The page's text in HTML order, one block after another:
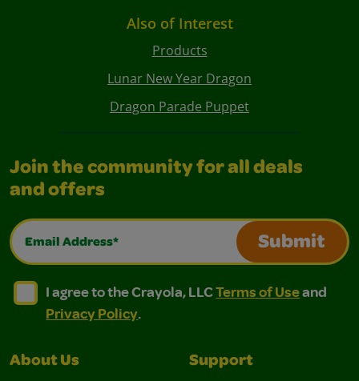
Also of Interest
Products
Lunar New Year Dragon
Dragon Parade Puppet
Join the community for all deals
and offers
Email Address*
Submit
I agree to the Crayola, LLC Terms of Use and
I agree to the Crayola, LLC Terms of Use and Privacy
I agree to the Crayola, LLCTerms of Useand
Privacy Policy.
About Us Support